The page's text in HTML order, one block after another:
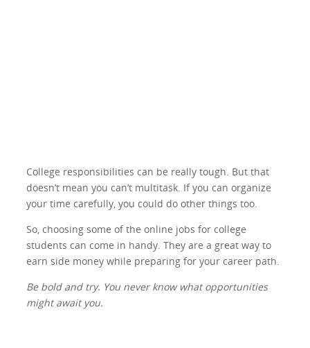
College responsibilities can be really tough. But that
doesn’t mean you can’t multitask. If you can organize
your time carefully, you could do other things too.
So, choosing some of the online jobs for college
students can come in handy. They are a great way to
earn side money while preparing for your career path.
Be bold and try. You never know what opportunities
might await you.